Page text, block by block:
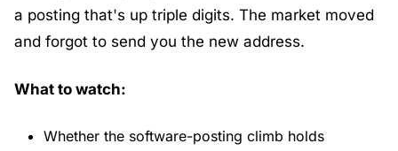
a posting that's up triple digits. The market moved
and forgot to send you the new address.
What to watch:
Whether the software-posting climb holds